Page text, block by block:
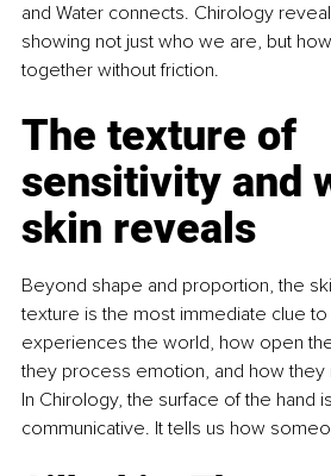
and Water connects. Chirology
showing not just who we are, but
together without friction.
The texture of
sensitivity and
skin reveals
Beyond shape and proportion, the
texture is the most immediate clue
experiences the world, how open
they process emotion, and how
In Chirology, the surface of the hand
communicative. It tells us how